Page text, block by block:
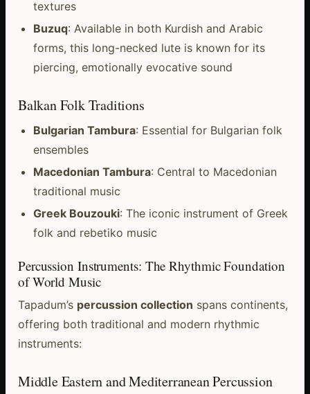
textures
Buzuq: Available in both Kurdish and Arabic
forms, this long-necked lute is known for its
piercing, emotionally evocative sound
Balkan Folk Traditions
Bulgarian Tambura: Essential for Bulgarian folk
ensembles
Macedonian Tambura: Central to Macedonian
traditional music
Greek Bouzouki: The iconic instrument of Greek
folk and rebetiko music
Percussion Instruments: The Rhythmic Foundation
of World Music
Tapadum’s percussion collection spans continents,
offering both traditional and modern rhythmic
instruments:
Middle Eastern and Mediterranean Percussion